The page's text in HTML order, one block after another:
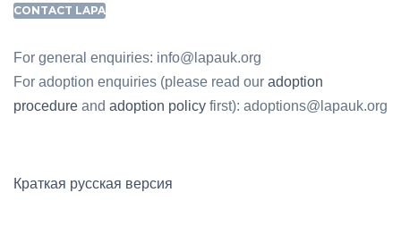
CONTACT LAPA
For general enquiries: info@lapauk.org
For adoption enquiries (please read our adoption
procedure and adoption policy first): adoptions@lapauk.org
Краткая русская версия